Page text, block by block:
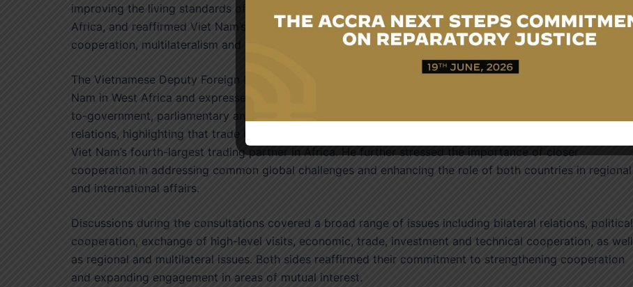
improving the living standards of its people and its leadership role in promoting regional integration in
Africa, and reaffirmed Viet Nam’s commitment to a foreign policy anchored on peace, friendship,
cooperation, multilateralism and diversification of international relations.
The Vietnamese Deputy Foreign Minister emphasised that Ghana remains an important partner for Viet
Nam in West Africa and expressed his country’s readiness to strengthen cooperation through government-
to-government, parliamentary and people-to-people exchanges. He noted the steady growth in bilateral
relations, highlighting that trade between the two countries surpassed $1 billion in 2025, making Ghana
Viet Nam’s fourth-largest trading partner in Africa. He further stressed the importance of closer
cooperation in addressing common global challenges and enhancing the role of both countries in regional
and international affairs.
Discussions during the consultations covered a broad range of issues including bilateral relations, political
cooperation, exchange of high-level visits, economic, trade, investment and technical cooperation, as well
as regional and multilateral issues. Both sides reaffirmed their commitment to strengthening cooperation
and expanding engagement in areas of mutual interest.